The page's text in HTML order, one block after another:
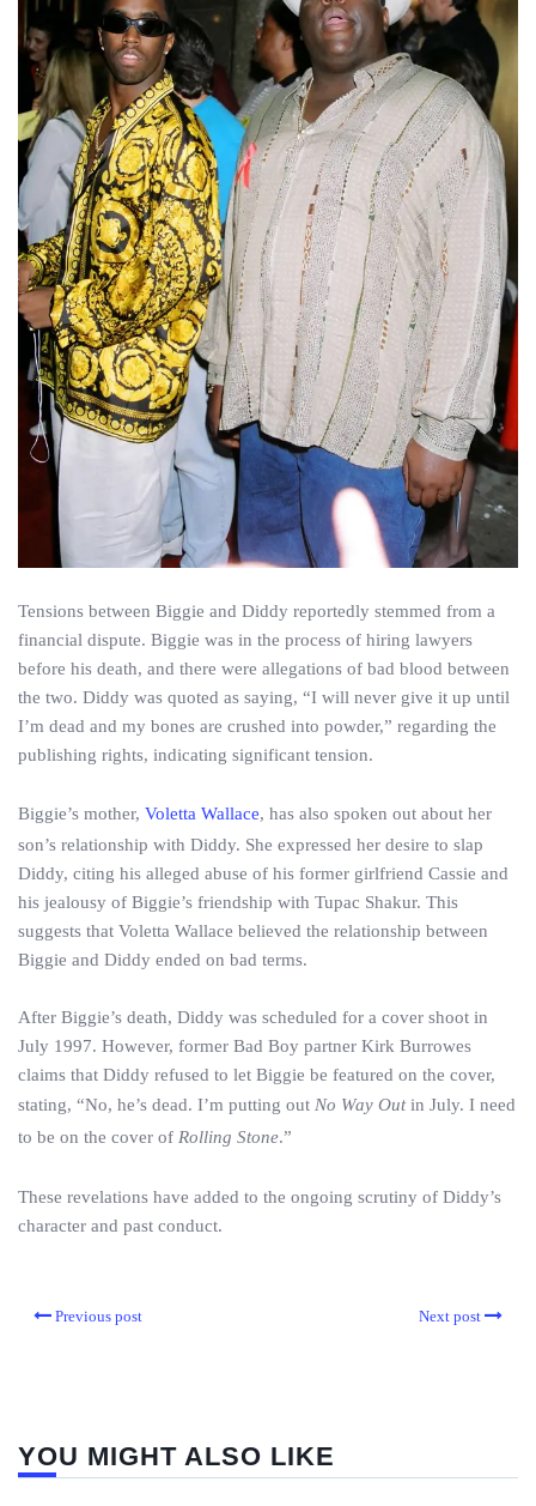
Tensions between Biggie and Diddy reportedly stemmed from a
financial dispute. Biggie was in the process of hiring lawyers
before his death, and there were allegations of bad blood between
the two. Diddy was quoted as saying, “I will never give it up until
I’m dead and my bones are crushed into powder,” regarding the
publishing rights, indicating significant tension.
Biggie’s mother, Voletta Wallace, has also spoken out about her
son’s relationship with Diddy. She expressed her desire to slap
Diddy, citing his alleged abuse of his former girlfriend Cassie and
his jealousy of Biggie’s friendship with Tupac Shakur. This
suggests that Voletta Wallace believed the relationship between
Biggie and Diddy ended on bad terms.
After Biggie’s death, Diddy was scheduled for a cover shoot in
July 1997. However, former Bad Boy partner Kirk Burrowes
claims that Diddy refused to let Biggie be featured on the cover,
stating, “No, he’s dead. I’m putting out No Way Outin July. I need
to be on the cover of Rolling Stone.”
These revelations have added to the ongoing scrutiny of Diddy’s
character and past conduct.
Previous post Next post
YOU MIGHT ALSO LIKE